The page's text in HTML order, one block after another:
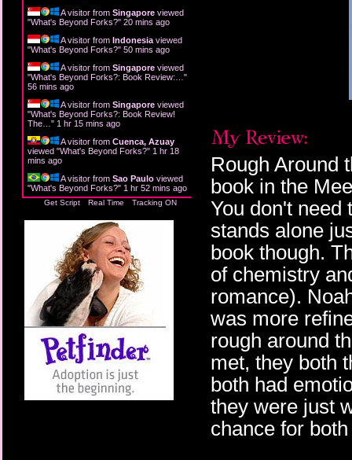
A visitor from Singapore viewed
"What's Beyond Forks?" 20 mins ago
A visitor from Indonesia viewed
"What's Beyond Forks?" 50 mins ago
A visitor from Singapore viewed
"What's Beyond Forks?: Book Review:… "
56 mins ago
A visitor from Singapore viewed
"What's Beyond Forks?: Book Review!
The… " 1 hr 15 mins ago
A visitor from Cuenca, Azuay
viewed "What's Beyond Forks?" 1 hr 18
mins ago
A visitor from Sao Paulo viewed
"What's Beyond Forks?" 1 hr 52 mins ago
Get Script Real Time Tracking ON
Rough Around
book in the
You don't need
stands alone
book though.
of chemistry
romance).
was more
rough around
met, they both
both had
they were just
chance for